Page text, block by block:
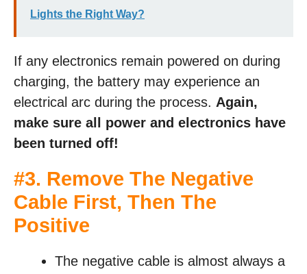
Lights the Right Way?
If any electronics remain powered on during
charging, the battery may experience an
electrical arc during the process. Again,
make sure all power and electronics have
been turned off!
#3. Remove The Negative
Cable First, Then The
Positive
The negative cable is almost always a